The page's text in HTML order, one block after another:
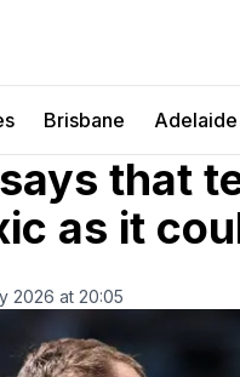
Brisbane Adelaide
that
as it
2026 at 20:05